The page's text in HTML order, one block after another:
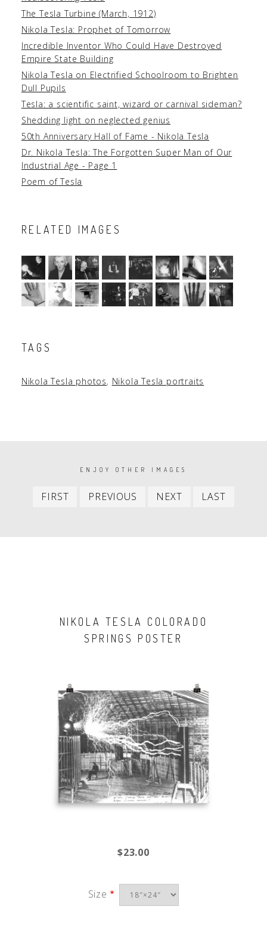
The Tesla Turbine (March, 1912)
Nikola Tesla: Prophet of Tomorrow
Incredible Inventor Who Could Have Destroyed
Empire State Building
Nikola Tesla on Electrified Schoolroom to Brighten
Dull Pupils
Tesla: a scientific saint, wizard or carnival sideman?
Shedding light on neglected genius
50th Anniversary Hall of Fame - Nikola Tesla
Dr. Nikola Tesla: The Forgotten Super Man of Our
Industrial Age - Page 1
Poem of Tesla
RELATED IMAGES
TAGS
Nikola Tesla photos, Nikola Tesla portraits
PAGINATIONENJOY OTHER IMAGES
FIRST
First
PREVIOUS
Previous
NEXT
Next
LAST
NIKOLA TESLA COLORADO
SPRINGS POSTER
$23.00
Size